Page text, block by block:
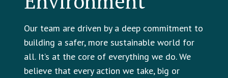
Our team are driven by a deep commitment to
building a safer, more sustainable world for
all. It’s at the core of everything we do. We
believe that every action we take, big or